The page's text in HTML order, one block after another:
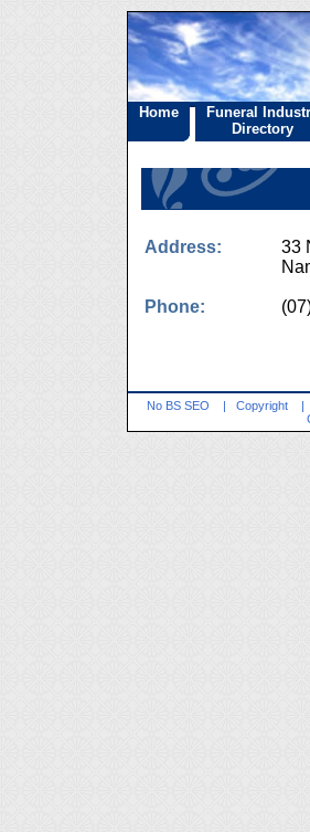
Home
Funeral
Directory
Address:
33
Phone:
No BS SEO | Copyright |